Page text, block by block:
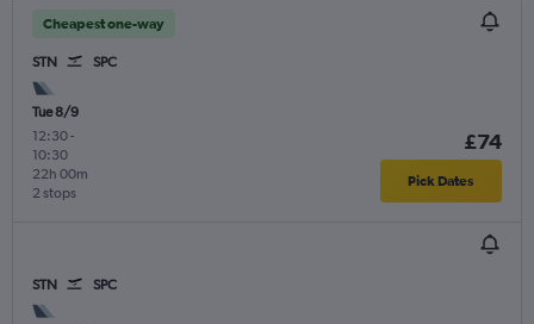
Cheapest one-way
STN SPC
Tue 8/9
12:30-
10:30
2 stops
22h 00m
£74
Pick Dates
STN SPC